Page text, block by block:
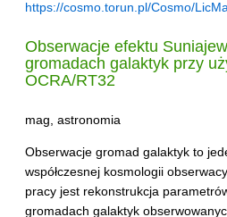
https://cosmo.torun.pl/Cosmo/
Obserwacje efektu
gromadach galaktyk przy
OCRA/RT32
mag, astronomia
Obserwacje gromad galaktyk to
współczesnej kosmologii
pracy jest rekonstrukcja
gromadach galaktyk